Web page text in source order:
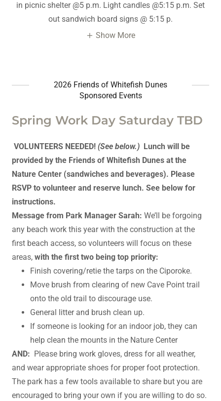
in picnic shelter @5 p.m. Light candles @5:15 p.m. Set
out sandwich board signs @ 5:15 p.
Show More
2026 Friends of Whitefish Dunes
Sponsored Events
Spring Work Day Saturday TBD
VOLUNTEERS NEEDED! (See below.) Lunch will be
provided by the Friends of Whitefish Dunes at the
Nature Center (sandwiches and beverages). Please
RSVP to volunteer and reserve lunch. See below for
instructions.
Message from Park Manager Sarah: We’ll be forgoing
any beach work this year with the construction at the
first beach access, so volunteers will focus on these
areas, with the first two being top priority:
Finish covering/retie the tarps on the Ciporoke.
Move brush from clearing of new Cave Point trail
onto the old trail to discourage use.
General litter and brush clean up.
If someone is looking for an indoor job, they can
help clean the mounts in the Nature Center
AND: Please bring work gloves, dress for all weather,
and wear appropriate shoes for proper foot protection.
The park has a few tools available to share but you are
encouraged to bring your own if you are willing to do so.